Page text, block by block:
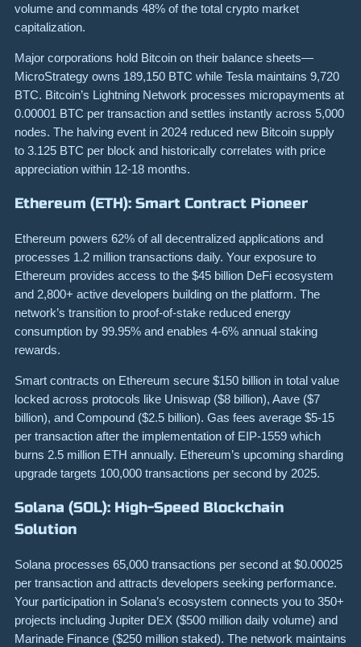
volume and commands 48% of the total crypto market
capitalization.
Major corporations hold Bitcoin on their balance sheets—
MicroStrategy owns 189,150 BTC while Tesla maintains 9,720
BTC. Bitcoin’s Lightning Network processes micropayments at
0.00001 BTC per transaction and settles instantly across 5,000
nodes. The halving event in 2024 reduced new Bitcoin supply
to 3.125 BTC per block and historically correlates with price
appreciation within 12-18 months.
Ethereum (ETH): Smart Contract Pioneer
Ethereum powers 62% of all decentralized applications and
processes 1.2 million transactions daily. Your exposure to
Ethereum provides access to the $45 billion DeFi ecosystem
and 2,800+ active developers building on the platform. The
network’s transition to proof-of-stake reduced energy
consumption by 99.95% and enables 4-6% annual staking
rewards.
Smart contracts on Ethereum secure $150 billion in total value
locked across protocols like Uniswap ($8 billion), Aave ($7
billion), and Compound ($2.5 billion). Gas fees average $5-15
per transaction after the implementation of EIP-1559 which
burns 2.5 million ETH annually. Ethereum’s upcoming sharding
upgrade targets 100,000 transactions per second by 2025.
Solana (SOL): High-Speed Blockchain
Solution
Solana processes 65,000 transactions per second at $0.00025
per transaction and attracts developers seeking performance.
Your participation in Solana’s ecosystem connects you to 350+
projects including Jupiter DEX ($500 million daily volume) and
Marinade Finance ($250 million staked). The network maintains